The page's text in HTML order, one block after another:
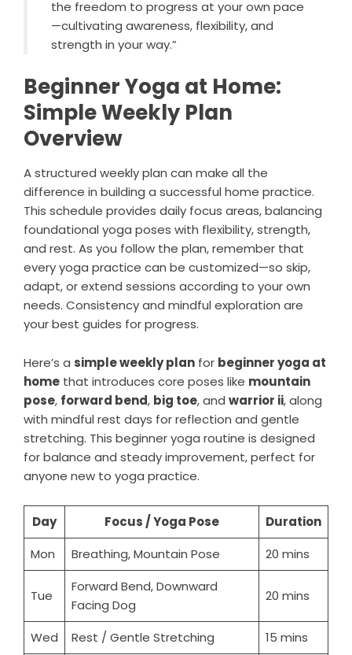
the freedom to progress at your own pace
—cultivating awareness, flexibility, and
strength in your way.”
Beginner Yoga at Home:
Simple Weekly Plan
Overview
A structured weekly plan can make all the
difference in building a successful home practice.
This schedule provides daily focus areas, balancing
foundational yoga poses with flexibility, strength,
and rest. As you follow the plan, remember that
every yoga practice can be customized—so skip,
adapt, or extend sessions according to your own
needs. Consistency and mindful exploration are
your best guides for progress.
Here’s a simple weekly plan for beginner yoga at
home that introduces core poses like mountain
pose, forward bend, big toe, and warrior ii, along
with mindful rest days for reflection and gentle
stretching. This beginner yoga routine is designed
for balance and steady improvement, perfect for
anyone new to yoga practice.
Day Focus / Yoga Pose
Duration
Mon
Breathing, Mountain Pose 20 mins
Tue
Forward Bend, Downward
Facing Dog
20 mins
Wed Rest / Gentle Stretching
15 mins